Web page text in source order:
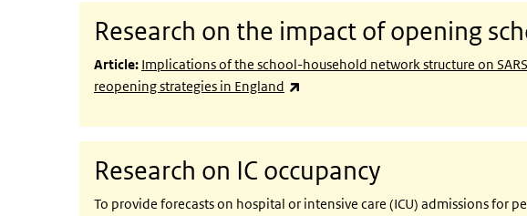
Research on the impact of opening
Article: Implications of the school-household network structure on
reopening strategies in England
Research on IC occupancy
To provide forecasts on hospital or intensive care (ICU) admissions for